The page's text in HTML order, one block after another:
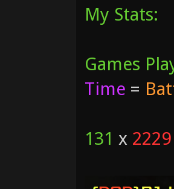
My Stats:
Games
Time =
131 x 2229